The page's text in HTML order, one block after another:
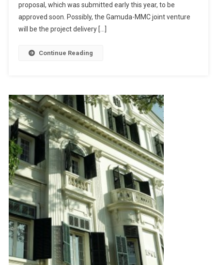
RM36bil
Joint
MRT
proposal, which was submitted early this year, to be
approved soon. Possibly, the Gamuda-MMC joint venture
will be the project delivery […]
Continue Reading